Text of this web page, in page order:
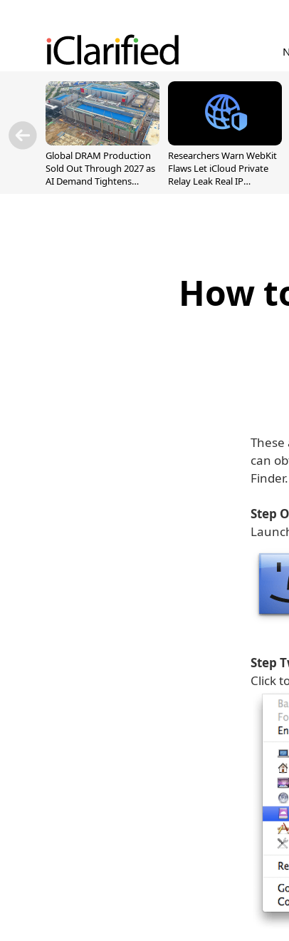
Global DRAM Production
Sold Out Through 2027 as
AI Demand Tightens
Researchers Warn WebKit
Flaws Let iCloud Private
Relay Leak Real IP
How
These
can
Finder.
Step
Step
Click